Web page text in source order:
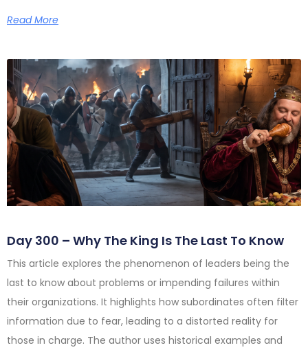
Read More
Day 300 – Why The King Is The Last To Know
This article explores the phenomenon of leaders being the
last to know about problems or impending failures within
their organizations. It highlights how subordinates often filter
information due to fear, leading to a distorted reality for
those in charge. The author uses historical examples and